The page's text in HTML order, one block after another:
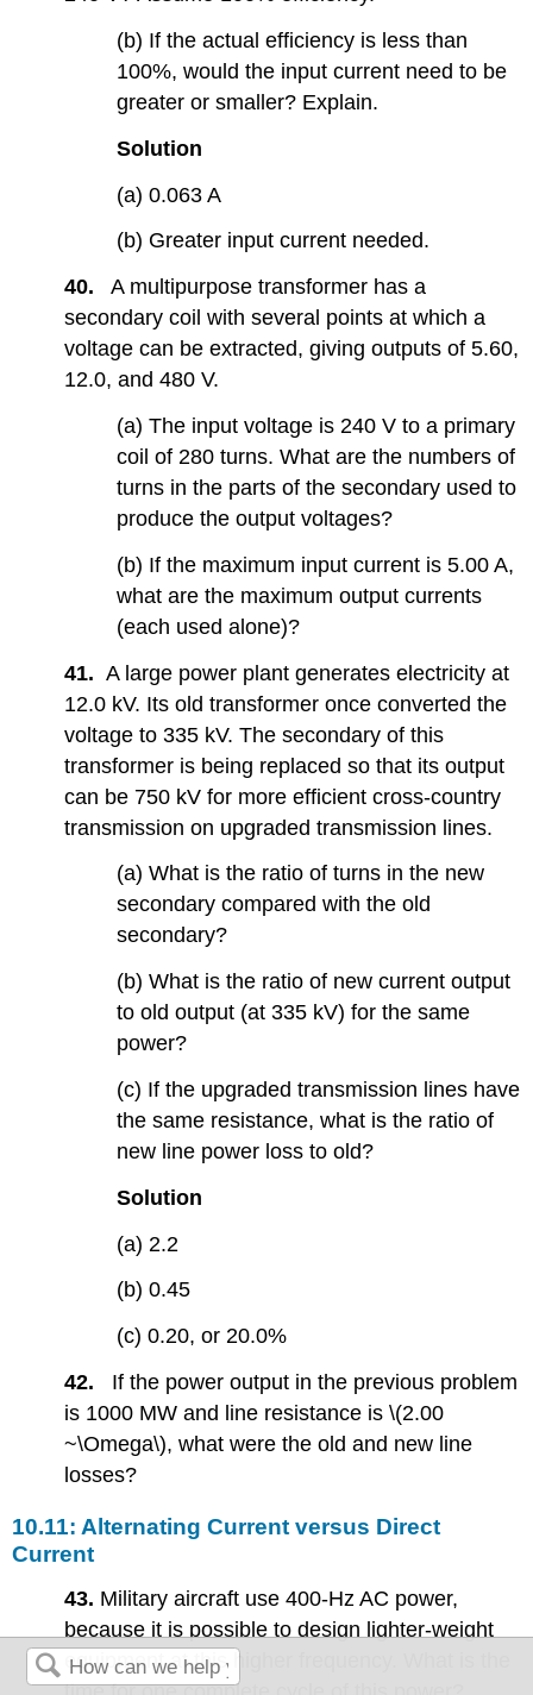
(b) If the actual efficiency is less than
100%, would the input current need to be
greater or smaller? Explain.
Solution
(a) 0.063 A
(b) Greater input current needed.
40.
A multipurpose transformer has a
secondary coil with several points at which a
voltage can be extracted, giving outputs of 5.60,
12.0, and 480 V.
(a) The input voltage is 240 V to a primary
coil of 280 turns. What are the numbers of
turns in the parts of the secondary used to
produce the output voltages?
(b) If the maximum input current is 5.00 A,
what are the maximum output currents
(each used alone)?
41.A large power plant generates electricity at
12.0 kV. Its old transformer once converted the
voltage to 335 kV. The secondary of this
transformer is being replaced so that its output
can be 750 kV for more efficient cross-country
transmission on upgraded transmission lines.
(a) What is the ratio of turns in the new
secondary compared with the old
secondary?
(b) What is the ratio of new current output
to old output (at 335 kV) for the same
power?
(c) If the upgraded transmission lines have
the same resistance, what is the ratio of
new line power loss to old?
Solution
(a) 2.2
(b) 0.45
(c) 0.20, or 20.0%
42.
If the power output in the previous problem
is 1000 MW and line resistance is \(2.00
~\Omega\), what were the old and new line
losses?
10.11: Alternating Current versus Direct
Current
43. Military aircraft use 400-Hz AC power,
because it is possible to design lighter-weight
equipment at this higher frequency. What is the